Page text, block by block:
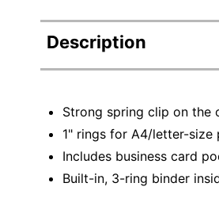
Description
Strong spring clip on the
1" rings for A4/letter-size
Includes business card
Built-in, 3-ring binder